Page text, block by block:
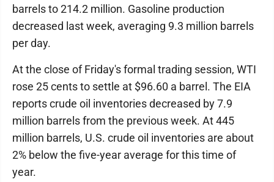
barrels to 214.2 million. Gasoline production
decreased last week, averaging 9.3 million barrels
per day.
At the close of Friday's formal trading session, WTI
rose 25 cents to settle at $96.60 a barrel. The EIA
reports crude oil inventories decreased by 7.9
million barrels from the previous week. At 445
million barrels, U.S. crude oil inventories are about
2% below the five-year average for this time of
year.